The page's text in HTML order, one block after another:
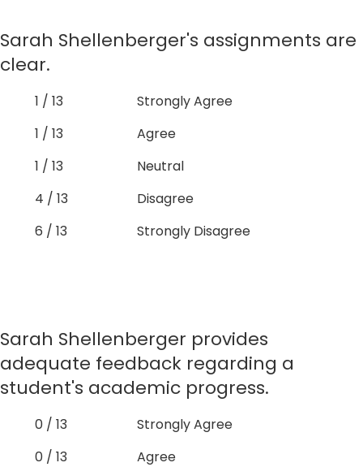
Sarah Shellenberger's assignments are
clear.
1 / 13
Strongly Agree
1 / 13
Agree
1 / 13
Neutral
4 / 13
Disagree
6 / 13
Strongly Disagree
Sarah Shellenberger provides
adequate feedback regarding a
student's academic progress.
0 / 13
Strongly Agree
0 / 13
Agree